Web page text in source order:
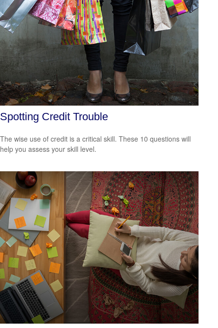
Spotting Credit Trouble
The wise use of credit is a critical skill. These 10 questions will
help you assess your skill level.